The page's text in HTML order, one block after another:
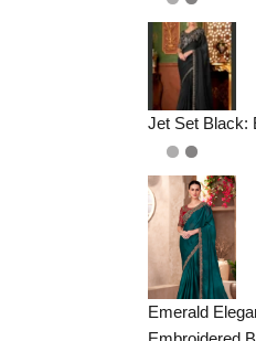
Jet Set Black:
Emerald